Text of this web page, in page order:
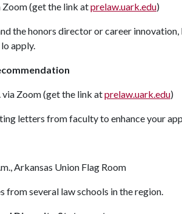
Zoom (get the link atprelaw.uark.edu)
the honors director or career innovation,
apply.
via Zoom (get the link atprelaw.uark.edu)
letters from faculty to enhance your
Arkansas Union Flag Room
from several law schools in the region.